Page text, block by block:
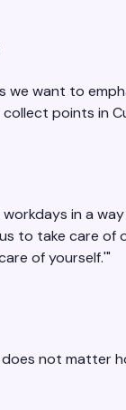
want to
points in
in a
to take care of
of yourself.'"
not matter